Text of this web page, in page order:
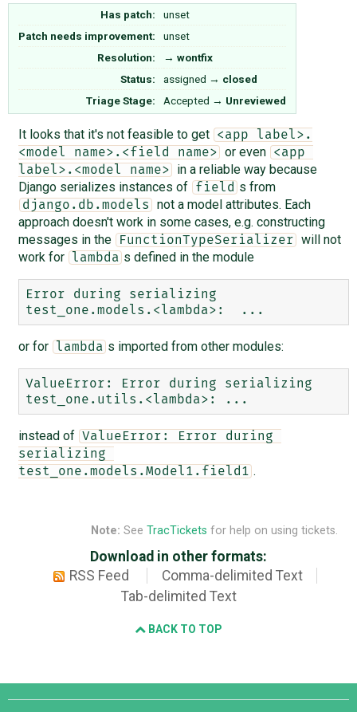
Has patch:
unset
Patch needs improvement:
unset
Resolution:
→ wontfix
Status:
assigned → closed
Triage Stage:
Accepted → Unreviewed
It looks that it's not feasible to get
<app label>.
<model name>.<field name>
or even
<app
label>.<model name>
in a reliable way because
Django serializes instances of
field s from
django.db.models
not a model attributes. Each
approach doesn't work in some cases, e.g. constructing
messages in the
FunctionTypeSerializer
will not
work for
lambda s defined in the module
Error during serializing
or for lambda s imported from other modules:
ValueError: Error during serializing
instead of
ValueError: Error during
serializing
test_one.models.Model1.field1 .
Note: See TracTickets for help on using tickets.
Download in other formats:
RSS Feed
Comma-delimited Text
Tab-delimited Text
BACK TO TOP
Django